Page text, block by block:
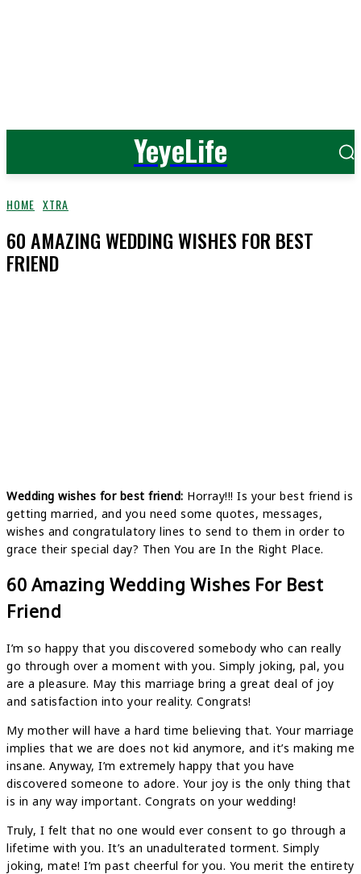
YeyeLife
HOME XTRA
60 AMAZING WEDDING WISHES FOR BEST
FRIEND
Wedding wishes for best friend: Horray!!! Is your best friend is
getting married, and you need some quotes, messages,
wishes and congratulatory lines to send to them in order to
grace their special day? Then You are In the Right Place.
60 Amazing Wedding Wishes For Best
Friend
I’m so happy that you discovered somebody who can really
go through over a moment with you. Simply joking, pal, you
are a pleasure. May this marriage bring a great deal of joy
and satisfaction into your reality. Congrats!
My mother will have a hard time believing that. Your marriage
implies that we are does not kid anymore, and it’s making me
insane. Anyway, I’m extremely happy that you have
discovered someone to adore. Your joy is the only thing that
is in any way important. Congrats on your wedding!
Truly, I felt that no one would ever consent to go through a
lifetime with you. It’s an unadulterated torment. Simply
joking, mate! I’m past cheerful for you. You merit the entirety